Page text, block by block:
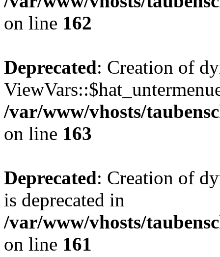
on line 162
Deprecated: Creation of
/var/www/vhosts/
on line 163
Deprecated: Creation of
is deprecated in
/var/www/vhosts/
on line 161